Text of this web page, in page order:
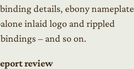
details, ebony nameplate
inlaid logo and rippled
– and so on.
review